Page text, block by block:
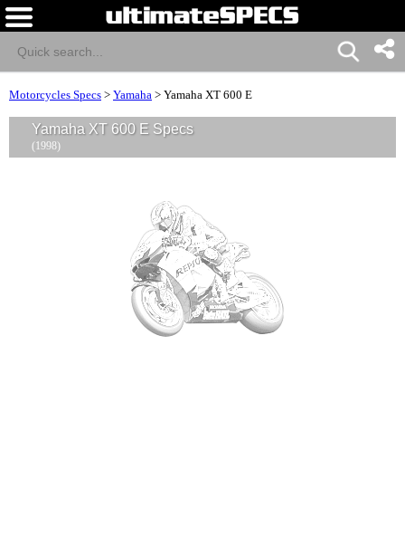
Motorcycles Specs > Yamaha > Yamaha XT 600 E
Yamaha XT 600 E Specs
(1998)